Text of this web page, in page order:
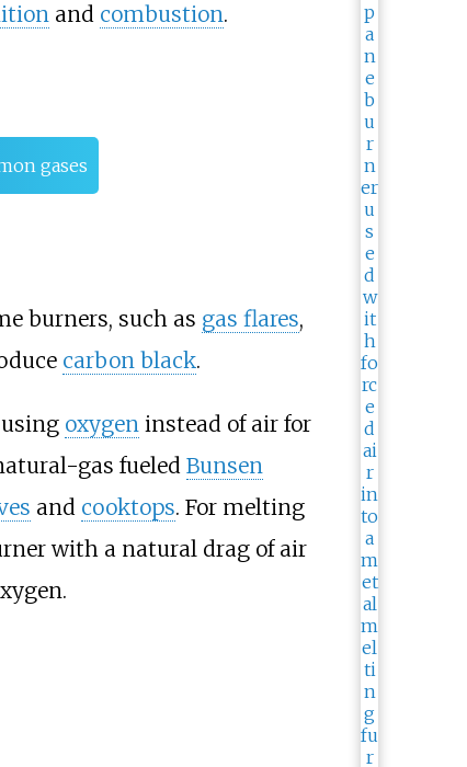
and combustion.
gases
burners, such as gas flares,
carbon black.
oxygen instead of air for
gas fueled Bunsen
and cooktops. For melting
with a natural drag of air